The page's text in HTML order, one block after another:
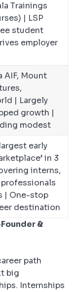
Trainings
| LSP
student
employer
AIF, Mount
| Largely
growth |
modest
early
in 3
interns,
| One-stop
destination
&
path
big
Internships